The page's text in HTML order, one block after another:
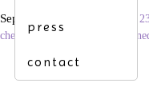
press
contact
September 16, 2014 3456 ×
cheese, crispy bacon &